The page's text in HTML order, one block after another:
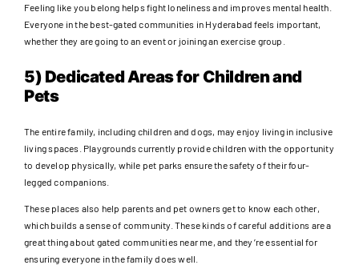
Feeling like you belong helps fight loneliness and improves mental health.
Everyone in the best-gated communities in Hyderabad feels important,
whether they are going to an event or joining an exercise group.
5) Dedicated Areas for Children and
Pets
The entire family, including children and dogs, may enjoy living in inclusive
living spaces. Playgrounds currently provide children with the opportunity
to develop physically, while pet parks ensure the safety of their four-
legged companions.
These places also help parents and pet owners get to know each other,
which builds a sense of community. These kinds of careful additions are a
great thing about gated communities near me, and they’re essential for
ensuring everyone in the family does well.